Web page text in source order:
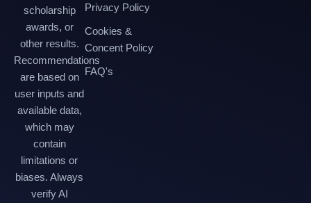
scholarship
awards, or
other results.
Recommendations
are based on
user inputs and
available data,
which may
contain
limitations or
biases. Always
verify AI
Privacy Policy
Cookies &
Concent Policy
FAQ's